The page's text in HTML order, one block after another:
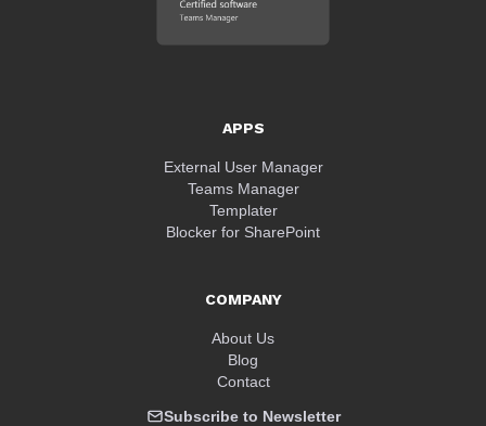
APPS
External User Manager
Teams Manager
Templater
Blocker for SharePoint
COMPANY
About Us
Blog
Contact
Subscribe to Newsletter